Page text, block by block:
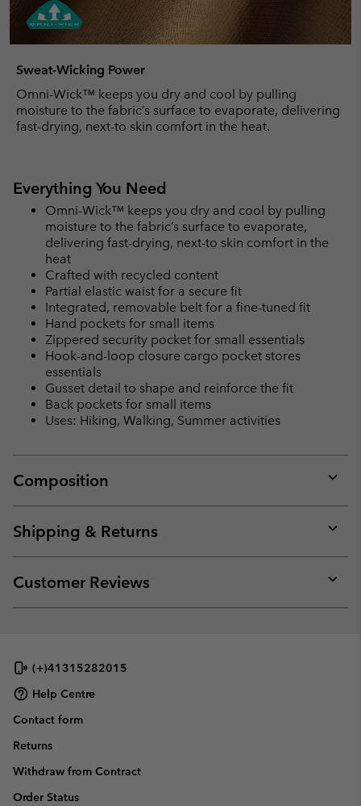
Sweat-Wicking Power
Omni-Wick™ keeps you dry and cool by pulling
moisture to the fabric’s surface to evaporate, delivering
fast-drying, next-to skin comfort in the heat.
Everything You Need
Omni-Wick™ keeps you dry and cool by pulling
moisture to the fabric’s surface to evaporate,
delivering fast-drying, next-to skin comfort in the
heat
Crafted with recycled content
Partial elastic waist for a secure fit
Integrated, removable belt for a fine-tuned fit
Hand pockets for small items
Zippered security pocket for small essentials
Hook-and-loop closure cargo pocket stores
essentials
Gusset detail to shape and reinforce the fit
Back pockets for small items
Uses: Hiking, Walking, Summer activities
Composition
or
Shipping & Returns
or
Customer Reviews
or
(+)41315282015
Help Centre
Contact form
Returns
Withdraw from Contract
Order Status